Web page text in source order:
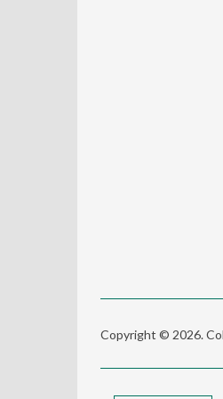
Copyright © 2026.